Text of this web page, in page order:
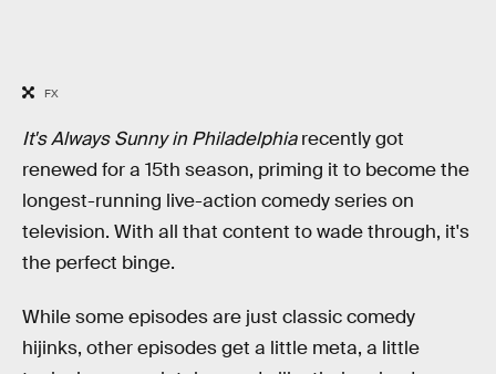
FX
It's Always Sunny in Philadelphiarecently got
renewed for a 15th season, priming it to become the
longest-running live-action comedy series on
television. With all that content to wade through, it's
the perfect binge.
While some episodes are just classic comedy
hijinks, other episodes get a little meta, a little